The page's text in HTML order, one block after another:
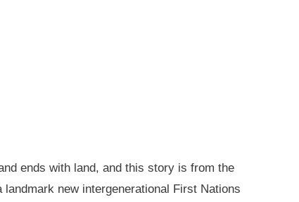
ends with land, and this story is from the
new intergenerational First Nations